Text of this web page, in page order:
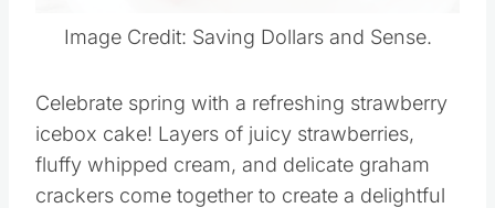
Image Credit: Saving Dollars and Sense.
Celebrate spring with a refreshing strawberry
icebox cake! Layers of juicy strawberries,
fluffy whipped cream, and delicate graham
crackers come together to create a delightful